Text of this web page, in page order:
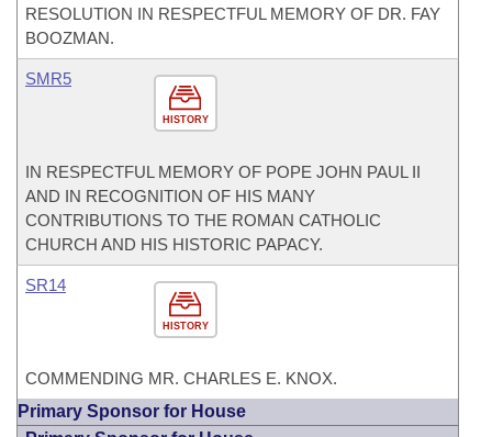
RESOLUTION IN RESPECTFUL MEMORY OF DR. FAY
BOOZMAN.
HISTORY
SMR5
IN RESPECTFUL MEMORY OF POPE JOHN PAUL II
AND IN RECOGNITION OF HIS MANY
CONTRIBUTIONS TO THE ROMAN CATHOLIC
CHURCH AND HIS HISTORIC PAPACY.
HISTORY
SR14
COMMENDING MR. CHARLES E. KNOX.
Primary Sponsor for House